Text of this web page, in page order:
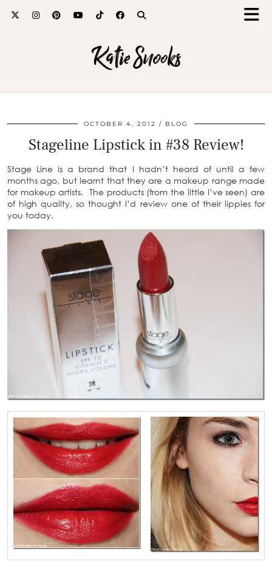
Katie Snooks
OCTOBER 4, 2012 BLOG
Stageline Lipstick in #38 Review!
Stage Line is a brand that I hadn’t heard of until a few
months ago, but learnt that they are a makeup range made
for makeup artists. The products (from the little I’ve seen) are
of high quality, so thought I’d review one of their lippies for
you today.